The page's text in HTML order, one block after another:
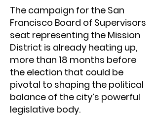
The campaign for the San
Francisco Board of Supervisors
seat representing the Mission
District is already heating up,
more than 18 months before
the election that could be
pivotal to shaping the political
balance of the city’s powerful
legislative body.